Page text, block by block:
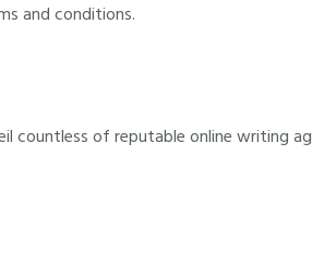
and conditions.
countless of reputable online writing